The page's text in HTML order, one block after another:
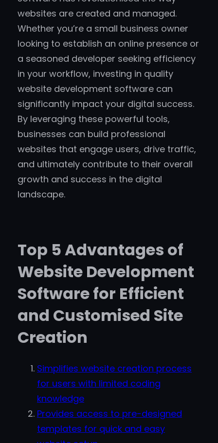
websites are created and managed.
Whether you’re a small business owner
looking to establish an online presence or
a seasoned developer seeking efficiency
in your workflow, investing in quality
website development software can
significantly impact your digital success.
By leveraging these powerful tools,
businesses can build professional
websites that engage users, drive traffic,
and ultimately contribute to their overall
growth and success in the digital
landscape.
Top 5 Advantages of
Website Development
Software for Efficient
and Customised Site
Creation
Simplifies website creation process
for users with limited coding
knowledge
Provides access to pre-designed
templates for quick and easy